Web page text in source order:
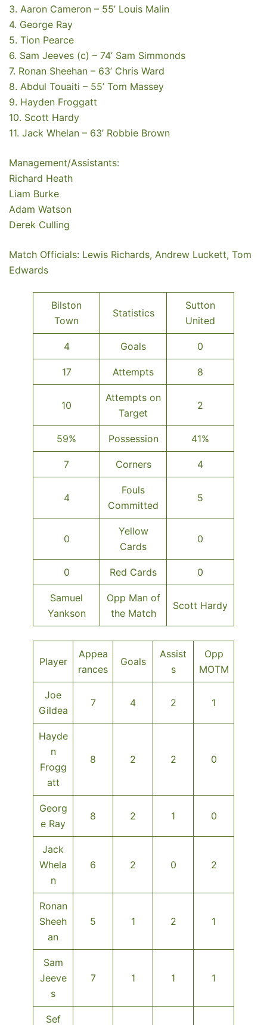
3. Aaron Cameron – 55’ Louis Malin
4. George Ray
5. Tion Pearce
6. Sam Jeeves (c) – 74’ Sam Simmonds
7. Ronan Sheehan – 63’ Chris Ward
8. Abdul Touaiti – 55’ Tom Massey
9. Hayden Froggatt
10. Scott Hardy
11. Jack Whelan – 63’ Robbie Brown
Management/Assistants:
Richard Heath
Liam Burke
Adam Watson
Derek Culling
Match Officials: Lewis Richards, Andrew Luckett, Tom
Edwards
Bilston
Town
Statistics
Sutton
United
4 Goals 0
17 Attempts 8
10
Attempts on
Target
2
59% Possession 41%
7 Corners 4
4
Fouls
Committed
5
0
Yellow
Cards
0
0 Red Cards 0
Samuel
Yankson
Opp Man of
the Match
Scott Hardy
Player
Appea
rances
Goals
Assist
s
Opp
MOTM
Joe
Gildea
7 4 2 1
Hayde
n
Frogg
att
8 2 2 0
Georg
e Ray
8 2 1 0
Jack
Whela
n
6 2 0 2
Ronan
Sheeh
an
5 1 2 1
Sam
Jeeve
s
7 1 1 1
Sef